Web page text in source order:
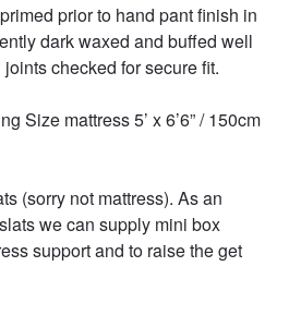
prior to hand pant finish in
dark waxed and buffed well
checked for secure fit.
Size mattress 5’ x 6’6” / 150cm
(sorry not mattress). As an
we can supply mini box
support and to raise the get